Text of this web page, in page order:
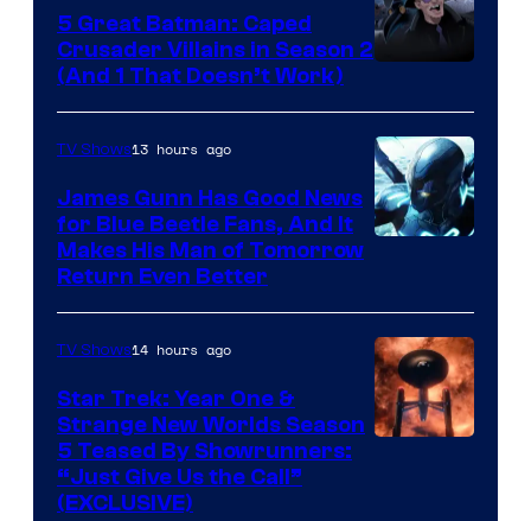
Prime
Video
5 Great Batman: Caped
Crusader Villains in Season 2
(And 1 That Doesn’t Work)
TV Shows13 hours ago
James Gunn Has Good News
for Blue Beetle Fans, And It
Makes His Man of Tomorrow
Return Even Better
TV Shows14 hours ago
Star Trek: Year One &
Strange New Worlds Season
5 Teased By Showrunners:
“Just Give Us the Call”
(EXCLUSIVE)